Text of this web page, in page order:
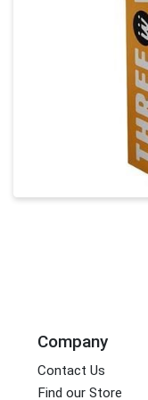
Company
Contact Us
Find our Store